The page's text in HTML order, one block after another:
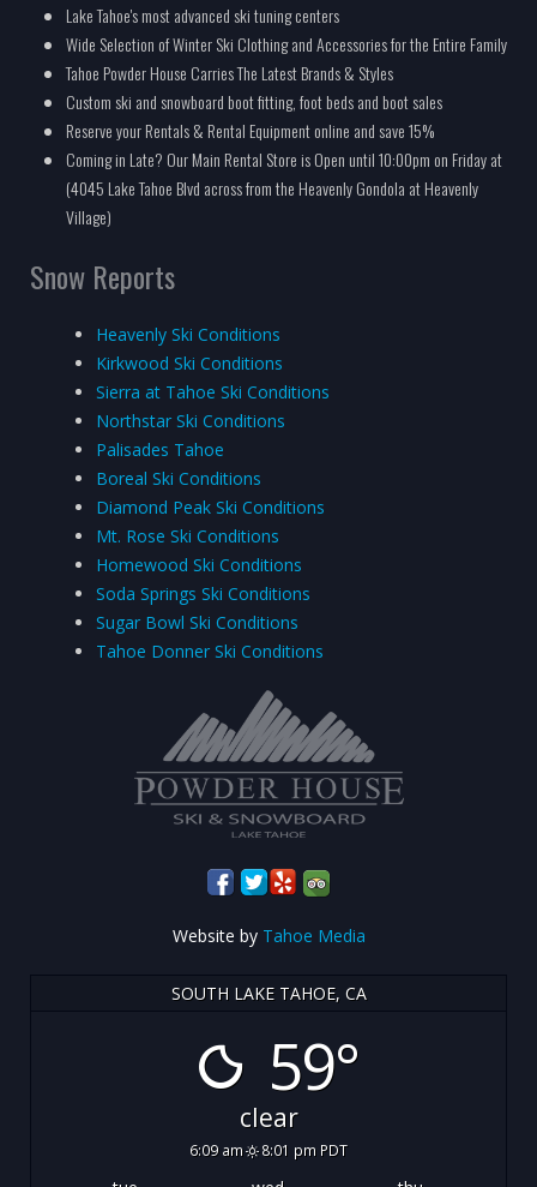
Lake Tahoe's most advanced ski tuning centers
Wide Selection of Winter Ski Clothing and Accessories for the Entire Family
Tahoe Powder House Carries The Latest Brands & Styles
Custom ski and snowboard boot fitting, foot beds and boot sales
Reserve your Rentals & Rental Equipment online and save 15%
Coming in Late? Our Main Rental Store is Open until 10:00pm on Friday at
(4045 Lake Tahoe Blvd across from the Heavenly Gondola at Heavenly
Village)
Snow Reports
Heavenly Ski Conditions
Kirkwood Ski Conditions
Sierra at Tahoe Ski Conditions
Northstar Ski Conditions
Palisades Tahoe
Boreal Ski Conditions
Diamond Peak Ski Conditions
Mt. Rose Ski Conditions
Homewood Ski Conditions
Soda Springs Ski Conditions
Sugar Bowl Ski Conditions
Tahoe Donner Ski Conditions
Website by Tahoe Media
SOUTH LAKE TAHOE, CA
59°
clear
6:09 am 8:01 pm PDT